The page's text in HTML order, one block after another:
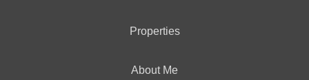
Properties
About Me